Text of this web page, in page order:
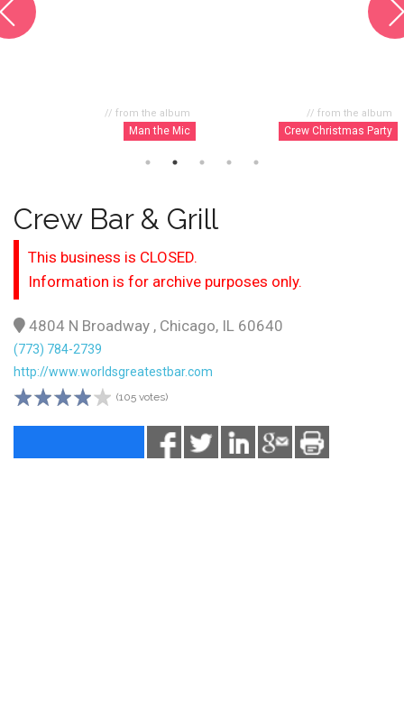
// from the album
Man the Mic
// from the album
Crew Christmas Party
Crew Bar & Grill
This business is CLOSED.
Information is for archive purposes only.
4804 N Broadway , Chicago, IL 60640
(773) 784-2739
http://www.worldsgreatestbar.com
(105 votes)